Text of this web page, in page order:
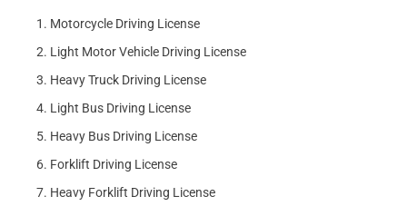
Motorcycle Driving License
Light Motor Vehicle Driving License
Heavy Truck Driving License
Light Bus Driving License
Heavy Bus Driving License
Forklift Driving License
Heavy Forklift Driving License